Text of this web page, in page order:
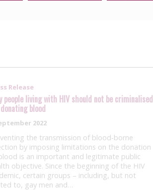
Release
people living with HIV should not be criminalised
blood
2022
the transmission of blood-borne
by imposing limitations on the donation
is an important and legitimate public
objective. Since the beginning of the HIV
certain groups – including, but not
to, gay men and…